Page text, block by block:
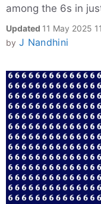
among the 6s in
Updated 11 May 2025
by J Nandhini